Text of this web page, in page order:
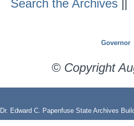
Search the Archives ||
Governor
© Copyright
Dr. Edward C. Papenfuse State Archives